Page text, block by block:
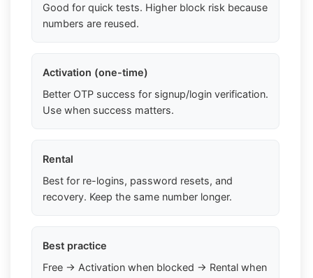
Good for quick tests. Higher block risk because
numbers are reused.
Activation (one-time)
Better OTP success for signup/login verification.
Use when success matters.
Rental
Best for re-logins, password resets, and
recovery. Keep the same number longer.
Best practice
Free → Activation when blocked → Rental when